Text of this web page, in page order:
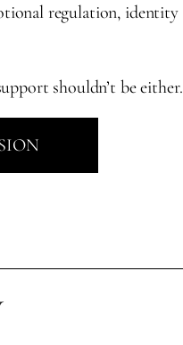
regulation, identity
shouldn’t be either.